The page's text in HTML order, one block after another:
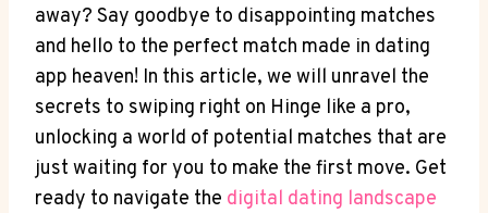
away? Say goodbye to disappointing matches
and hello to the perfect match made in dating
app heaven! In this article, we will unravel the
secrets to swiping right on Hinge like a pro,
unlocking a world of potential matches that are
just waiting for you to make the first move. Get
ready to navigate the digital dating landscape